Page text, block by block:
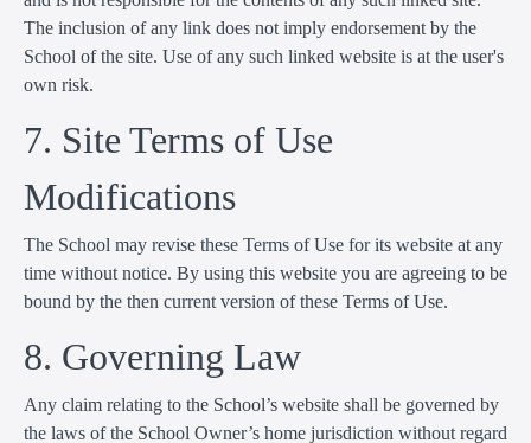
The inclusion of any link does not imply endorsement by the
School of the site. Use of any such linked website is at the user's
own risk.
7. Site Terms of Use
Modifications
The School may revise these Terms of Use for its website at any
time without notice. By using this website you are agreeing to be
bound by the then current version of these Terms of Use.
8. Governing Law
Any claim relating to the School’s website shall be governed by
the laws of the School Owner’s home jurisdiction without regard